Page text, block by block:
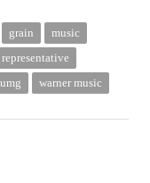
grain
music
representative
umg warner music